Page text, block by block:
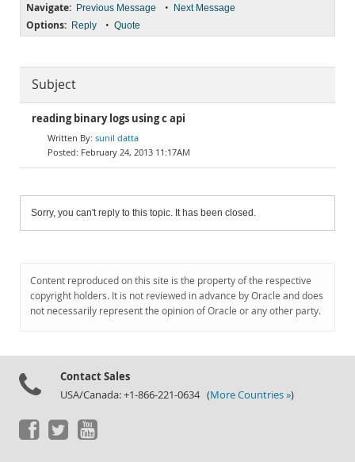
Navigate: Previous Message • Next Message
Options: Reply • Quote
Subject
reading binary logs using c api
sunil datta
February 24, 2013 11:17AM
Sorry, you can't reply to this topic. It has been closed.
Content reproduced on this site is the property of the respective
copyright holders. It is not reviewed in advance by Oracle and does
not necessarily represent the opinion of Oracle or any other party.
Contact Sales
USA/Canada: +1-866-221-0634 (More Countries »)